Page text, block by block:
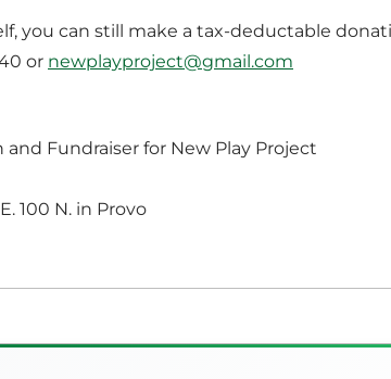
you can still make a tax-deductable
or newplayproject@gmail.com
Fundraiser for New Play Project
100 N. in Provo